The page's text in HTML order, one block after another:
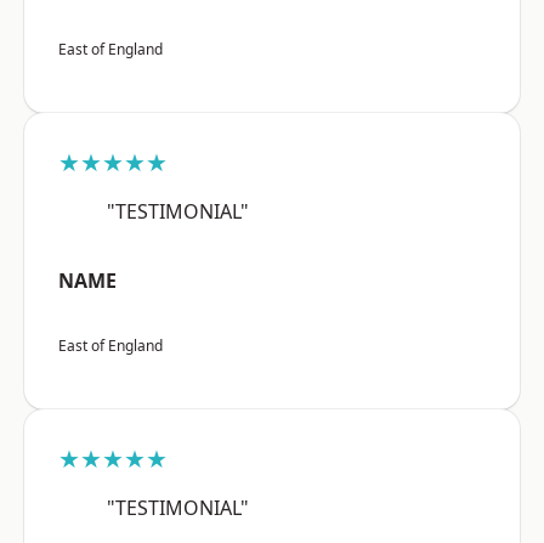
East of England
★★★★★
"TESTIMONIAL"
NAME
East of England
★★★★★
"TESTIMONIAL"